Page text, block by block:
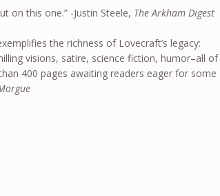
on this one.” -Justin Steele, The Arkham Digest
the richness of Lovecraft’s legacy:
visions, satire, science fiction, humor–all of
400 pages awaiting readers eager for some